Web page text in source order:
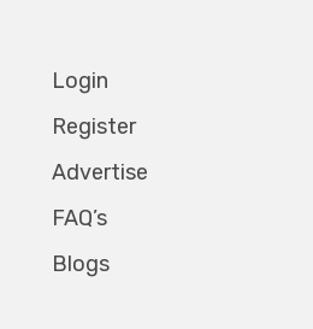
Login
Register
Advertise
FAQ’s
Blogs